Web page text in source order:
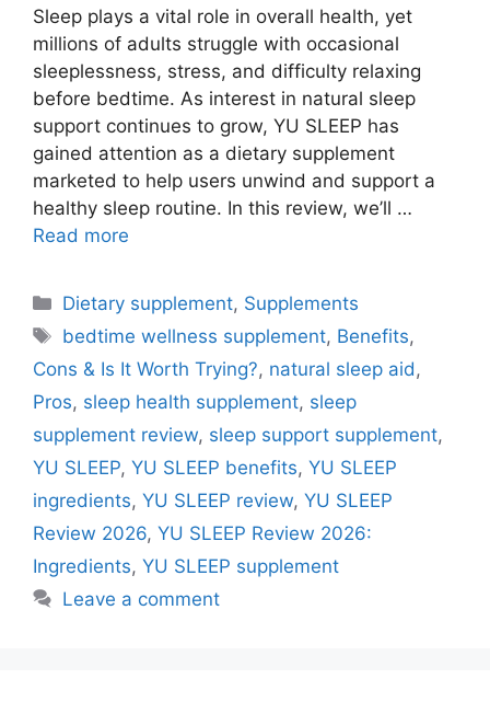
Sleep plays a vital role in overall health, yet
millions of adults struggle with occasional
sleeplessness, stress, and difficulty relaxing
before bedtime. As interest in natural sleep
support continues to grow, YU SLEEP has
gained attention as a dietary supplement
marketed to help users unwind and support a
healthy sleep routine. In this review, we’ll …
Read more
Categories
Dietary supplement, Supplements
Tags
bedtime wellness supplement, Benefits,
Cons & Is It Worth Trying?, natural sleep aid,
Pros, sleep health supplement, sleep
supplement review, sleep support supplement,
YU SLEEP, YU SLEEP benefits, YU SLEEP
ingredients, YU SLEEP review, YU SLEEP
Review 2026, YU SLEEP Review 2026:
Ingredients, YU SLEEP supplement
Leave a comment